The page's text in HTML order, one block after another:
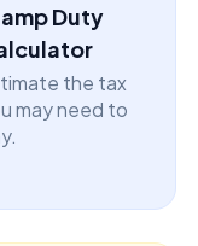
Duty
the tax
may need to